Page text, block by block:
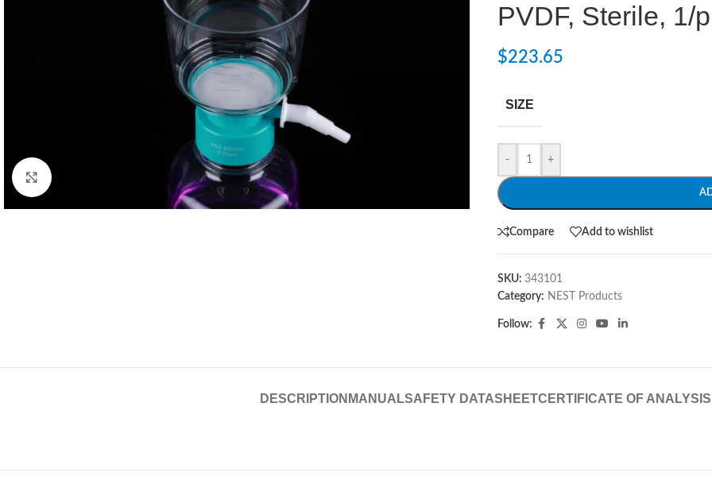
PVDF, Sterile, 1/
$223.65
SIZE
- +
Compare Add to wishlist
SKU: 343101
Category: NEST Products
Follow:
DESCRIPTION MANUALSAFETY DATASHEETCERTIFICATE OF ANALYSIS